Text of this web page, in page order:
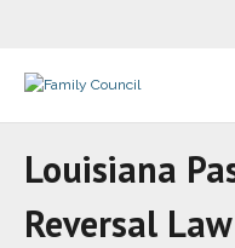
Louisiana
Reversal